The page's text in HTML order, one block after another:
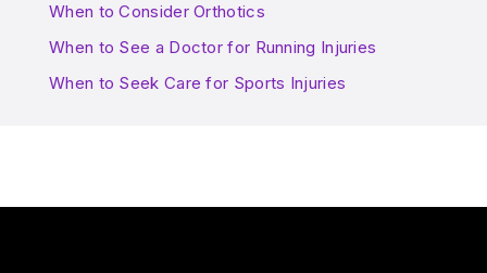
When to Consider Orthotics
When to See a Doctor for Running Injuries
When to Seek Care for Sports Injuries